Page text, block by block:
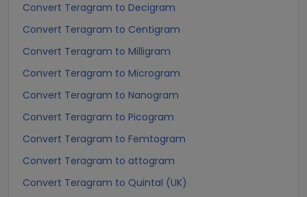
Convert Teragram to Decigram
Convert Teragram to Centigram
Convert Teragram to Milligram
Convert Teragram to Microgram
Convert Teragram to Nanogram
Convert Teragram to Picogram
Convert Teragram to Femtogram
Convert Teragram to attogram
Convert Teragram to Quintal (UK)